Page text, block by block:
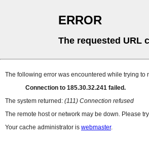
ERROR
The requested URL
The following error was encountered while trying to
Connection to 185.30.32.241 failed.
The system returned: (111) Connection refused
The remote host or network may be down. Please
Your cache administrator is webmaster.